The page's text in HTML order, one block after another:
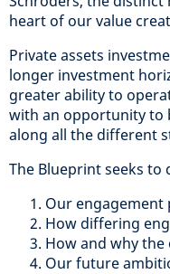
heart of our value
Private assets
longer investment
greater ability to
with an opportunity to
along all the different
The Blueprint seeks to
Our engagement
How differing
How and why
Our future